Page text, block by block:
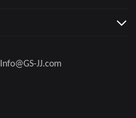
Info@GS-JJ.com